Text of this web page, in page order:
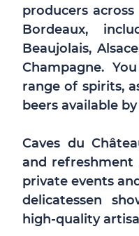
producers
Bordeaux,
Beaujolais,
Champagne.
range of spirits,
beers available
Caves du
and
private events
delicatessen
high-quality